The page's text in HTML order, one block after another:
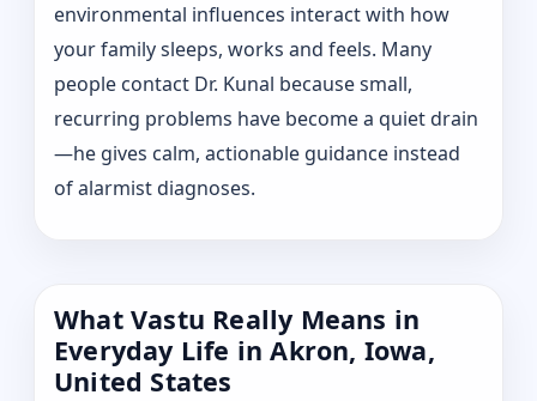
environmental influences interact with how
your family sleeps, works and feels. Many
people contact Dr. Kunal because small,
recurring problems have become a quiet drain
—he gives calm, actionable guidance instead
of alarmist diagnoses.
What Vastu Really Means in
Everyday Life in Akron, Iowa,
United States